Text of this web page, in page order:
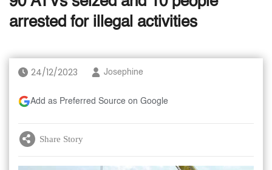
arrested for illegal activities
24/12/2023 Josephine
Add as Preferred Source on Google
Share Story